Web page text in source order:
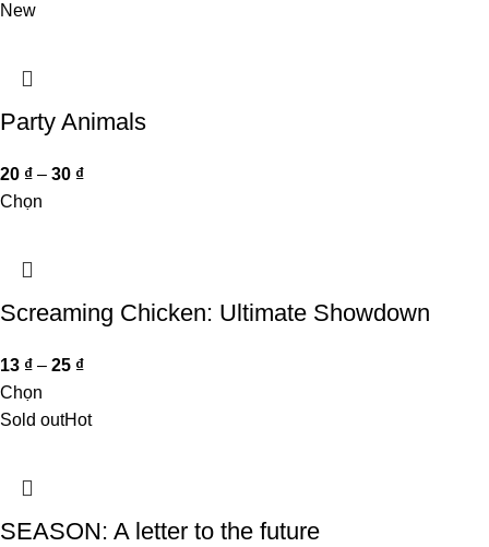
New
Party Animals
20 ₫ – 30 ₫
Chọn
Screaming Chicken: Ultimate Showdown
13 ₫ – 25 ₫
Chọn
Sold outHot
SEASON: A letter to the future